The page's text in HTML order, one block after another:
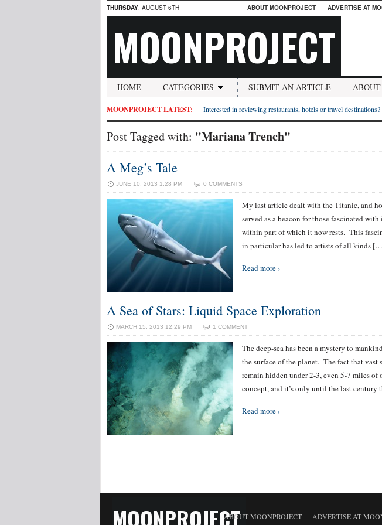
THURSDAY, AUGUST 6TH ABOUT MOONPROJECT ADVERTISE AT
MOONPROJECT
HOME CATEGORIES SUBMIT AN ARTICLE ABOUT
MOONPROJECT LATEST: Interested in reviewing restaurants, hotels or travel
Post Tagged with: "Mariana Trench"
A Meg’s Tale
JUNE 10, 2013 1:28 PM 0 COMMENTS
My last article dealt with the Titanic, and
served as a beacon for those fascinated with
within part of which it now rests. This
in particular has led to artists of all kinds
Read more ›
A Sea of Stars: Liquid Space Exploration
MARCH 15, 2013 12:29 PM 1 COMMENT
The deep-sea has been a mystery to
the surface of the planet. The fact that vast
remain hidden under 2-3, even 5-7 miles of
concept, and it’s only until the last
Read more ›
MOONPROJECTABOUT MOONPROJECT ADVERTISE AT